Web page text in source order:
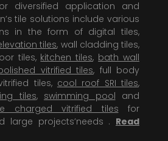
diversified application and
tile solutions include various
in the form of digital tiles,
tiles, wall cladding tiles,
tiles, kitchen tiles, bath wall
vitrified tiles, full body
tiles, cool roof SRI tiles,
tiles, swimming pool and
charged vitrified tiles for
large projects’needs . Read